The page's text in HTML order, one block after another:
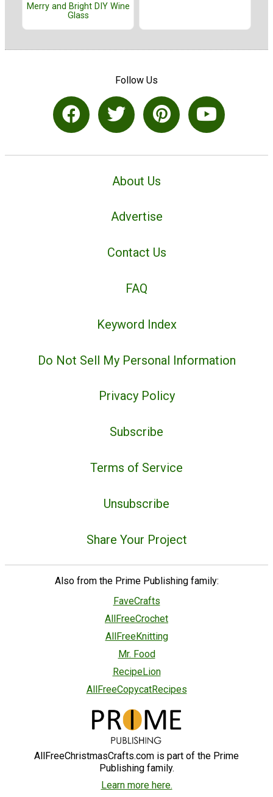
Merry and Bright DIY Wine
Glass
Follow Us
About Us
Advertise
Contact Us
FAQ
Keyword Index
Do Not Sell My Personal Information
Privacy Policy
Subscribe
Terms of Service
Unsubscribe
Share Your Project
Also from the Prime Publishing family:
FaveCrafts
AllFreeCrochet
AllFreeKnitting
Mr. Food
RecipeLion
AllFreeCopycatRecipes
AllFreeChristmasCrafts.com is part of the Prime
Publishing family.
Learn more here.